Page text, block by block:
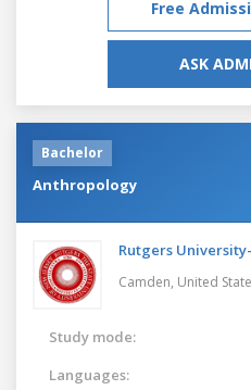
Free
ASK
Bachelor
Anthropology
Rutgers
Camden, United
Study mode:
Languages: